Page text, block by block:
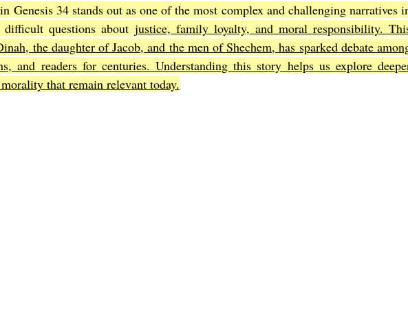
of Joel The Book of Amos The Book of Matthew The Book of Mark The
Acts The Book of Romans The Book of 1st Corinthians The Book of 2nd
Genesis 34 stands out as one of the most complex and challenging narratives
questions about justice, family loyalty, and moral responsibility.
the daughter of Jacob, and the men of Shechem, has sparked debate
and readers for centuries. Understanding this story helps us explore
that remain relevant today.